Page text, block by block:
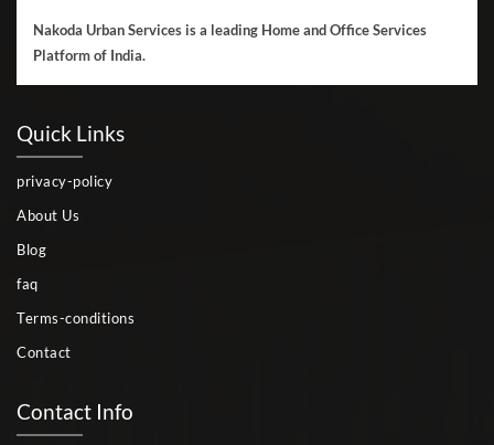
Nakoda Urban Services is a leading Home and Office Services
Platform of India.
Quick Links
privacy-policy
About Us
Blog
faq
Terms-conditions
Contact
Contact Info